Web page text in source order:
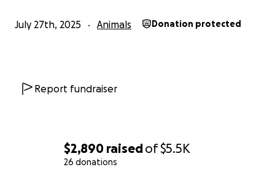
$2,890 raisedof$5.5K
26 donations
July 27th, 2025 Animals Donation protected
Report fundraiser